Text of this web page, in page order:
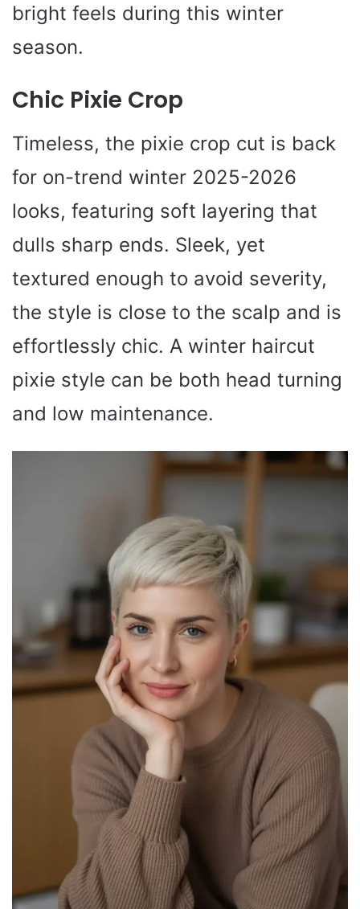
bright feels during this winter
season.
Chic Pixie Crop
Timeless, the pixie crop cut is back
for on-trend winter 2025-2026
looks, featuring soft layering that
dulls sharp ends. Sleek, yet
textured enough to avoid severity,
the style is close to the scalp and is
effortlessly chic. A winter haircut
pixie style can be both head turning
and low maintenance.